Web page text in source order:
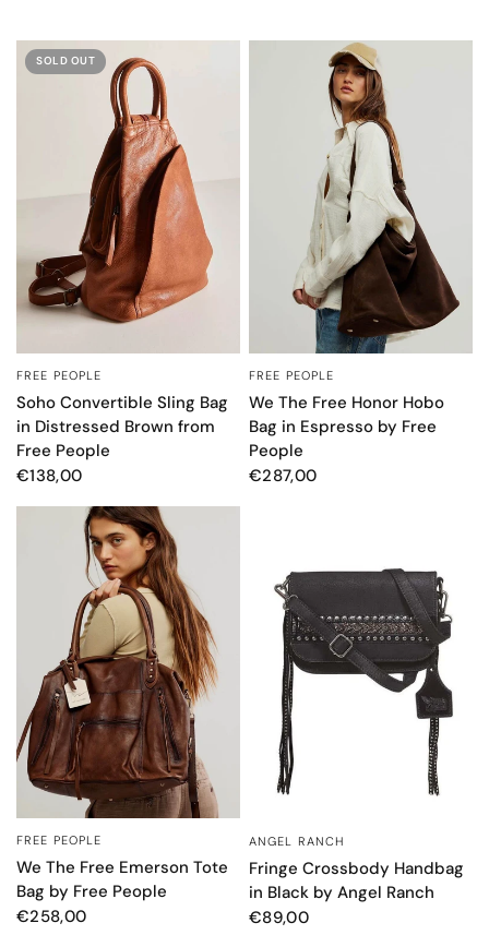
SOLD OUT
QUICK VIEW
FREE PEOPLE
Soho Convertible Sling Bag
in Distressed Brown from
Free People
€138,00
QUICK VIEW
FREE PEOPLE
We The Free Honor Hobo
Bag in Espresso by Free
People
€287,00
QUICK VIEW
FREE PEOPLE
We The Free Emerson Tote
Bag by Free People
€258,00
QUICK VIEW
ANGEL RANCH
Fringe Crossbody Handbag
in Black by Angel Ranch
€89,00